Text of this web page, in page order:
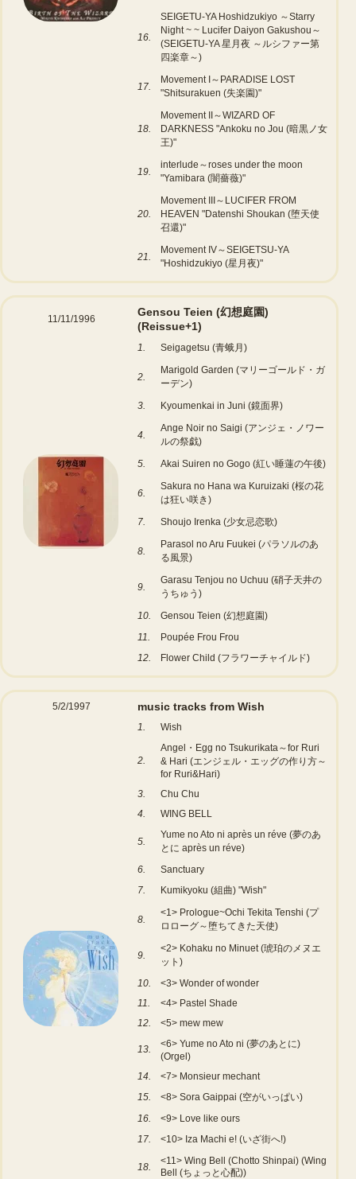
16.
SEIGETU-YA Hoshidzukiyo ～Starry
Night ~ ~ Lucifer Daiyon Gakushou～
(SEIGETU-YA 星月夜 ～ルシファー第
四楽章～)
17.
Movement I～PARADISE LOST
"Shitsurakuen (失楽園)"
18.
Movement II～WIZARD OF
DARKNESS "Ankoku no Jou (暗黒ノ女
王)"
19.
interlude～roses under the moon
"Yamibara (闇薔薇)"
20.
Movement III～LUCIFER FROM
HEAVEN "Datenshi Shoukan (堕天使
召還)"
21.
Movement IV～SEIGETSU-YA
"Hoshidzukiyo (星月夜)"
11/11/1996
Gensou Teien (幻想庭園)
(Reissue+1)
1. Seigagetsu (青蛾月)
2.
Marigold Garden (マリーゴールド・ガ
ーデン)
3.
Kyoumenkai in Juni (鏡面界)
4.
Ange Noir no Saigi (アンジェ・ノワー
ルの祭戯)
5.
Akai Suiren no Gogo (紅い睡蓮の午後)
6.
Sakura no Hana wa Kuruizaki (桜の花
は狂い咲き)
7.
Shoujo Irenka (少女忌恋歌)
8.
Parasol no Aru Fuukei (パラソルのあ
る風景)
9.
Garasu Tenjou no Uchuu (硝子天井の
うちゅう)
10.
Gensou Teien (幻想庭園)
11.
Poupée Frou Frou
12.
Flower Child (フラワーチャイルド)
5/2/1997 music tracks from Wish
1. Wish
2.
Angel・Egg no Tsukurikata～for Ruri
& Hari (エンジェル・エッグの作り方～
for Ruri&Hari)
3.
Chu Chu
4.
WING BELL
5.
Yume no Ato ni après un réve (夢のあ
とに après un réve)
6.
Sanctuary
7.
Kumikyoku (組曲) "Wish"
8.
<1> Prologue~Ochi Tekita Tenshi (プ
ロローグ～堕ちてきた天使)
9.
<2> Kohaku no Minuet (琥珀のメヌエ
ット)
10.
<3> Wonder of wonder
11.
<4> Pastel Shade
12.
<5> mew mew
13.
<6> Yume no Ato ni (夢のあとに)
(Orgel)
14.
<7> Monsieur mechant
15.
<8> Sora Gaippai (空がいっぱい)
16.
<9> Love like ours
17.
<10> Iza Machi e! (いざ街へ!)
18.
<11> Wing Bell (Chotto Shinpai) (Wing
Bell (ちょっと心配))